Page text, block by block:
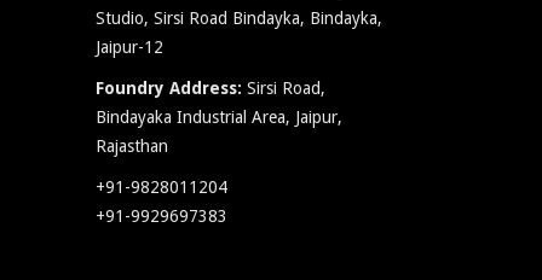
Studio, Sirsi Road Bindayka, Bindayka,
Jaipur-12
Foundry Address: Sirsi Road,
Bindayaka Industrial Area, Jaipur,
Rajasthan
+91-9828011204
+91-9929697383